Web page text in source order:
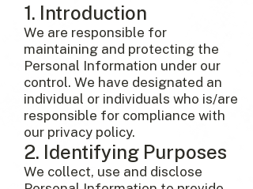
1. Introduction
We are responsible for
maintaining and protecting the
Personal Information under our
control. We have designated an
individual or individuals who is/are
responsible for compliance with
our privacy policy.
2. Identifying Purposes
We collect, use and disclose